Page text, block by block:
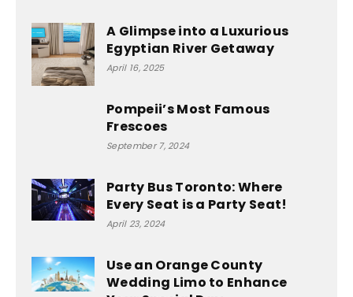
A Glimpse into a Luxurious
Egyptian River Getaway
April 16, 2025
Pompeii’s Most Famous
Frescoes
September 7, 2024
Party Bus Toronto: Where
Every Seat is a Party Seat!
April 23, 2024
Use an Orange County
Wedding Limo to Enhance